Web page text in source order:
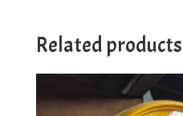
Related products